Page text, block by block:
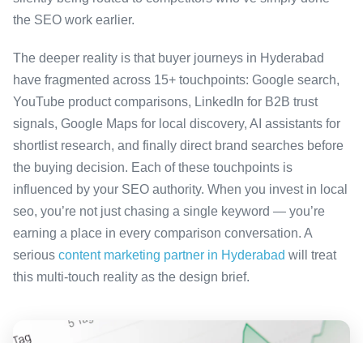
the SEO work earlier.
The deeper reality is that buyer journeys in Hyderabad
have fragmented across 15+ touchpoints: Google search,
YouTube product comparisons, LinkedIn for B2B trust
signals, Google Maps for local discovery, AI assistants for
shortlist research, and finally direct brand searches before
the buying decision. Each of these touchpoints is
influenced by your SEO authority. When you invest in local
seo, you’re not just chasing a single keyword — you’re
earning a place in every comparison conversation. A
serious content marketing partner in Hyderabad will treat
this multi-touch reality as the design brief.